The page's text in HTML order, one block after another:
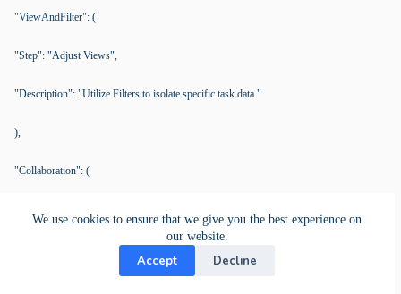
We use cookies to ensure that we give you the best experience on
our website.
Accept Decline
"ViewAndFilter": (
"Step": "Adjust Views",
"Description": "Utilize Filters to isolate specific task data."
),
"Collaboration": (
"Description": "Assign roles and use @mentions in Comments."